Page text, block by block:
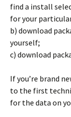
find a install
for your
b) download
yourself;
c) download
If you’re brand
to the first
for the data on